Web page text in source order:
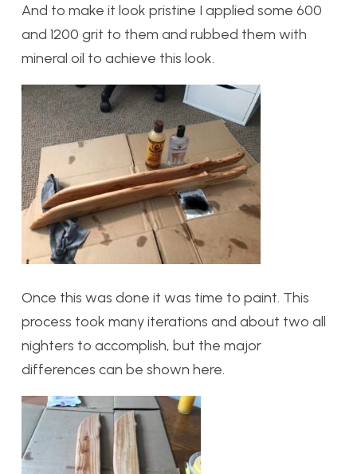
And to make it look pristine I applied some 600
and 1200 grit to them and rubbed them with
mineral oil to achieve this look.
Once this was done it was time to paint. This
process took many iterations and about two all
nighters to accomplish, but the major
differences can be shown here.